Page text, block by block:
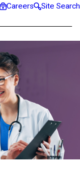
Careers
Site Search